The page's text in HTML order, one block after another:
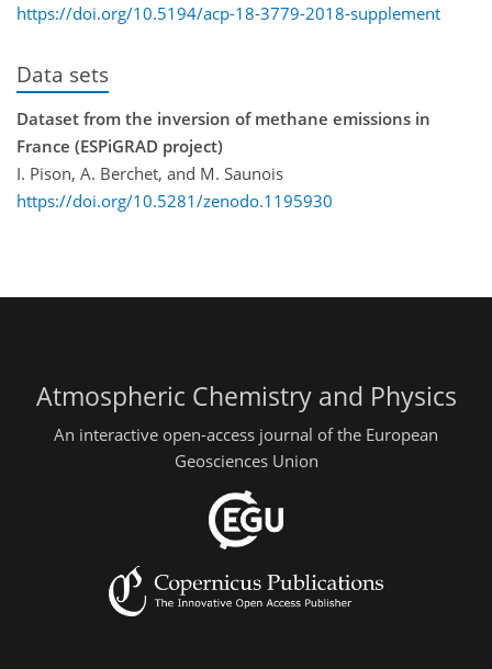
https://doi.org/10.5194/acp-18-3779-2018-supplement
Data sets
Dataset from the inversion of methane emissions in
France (ESPiGRAD project)
I. Pison, A. Berchet, and M. Saunois
https://doi.org/10.5281/zenodo.1195930
Atmospheric Chemistry and Physics
An interactive open-access journal of the European
Geosciences Union